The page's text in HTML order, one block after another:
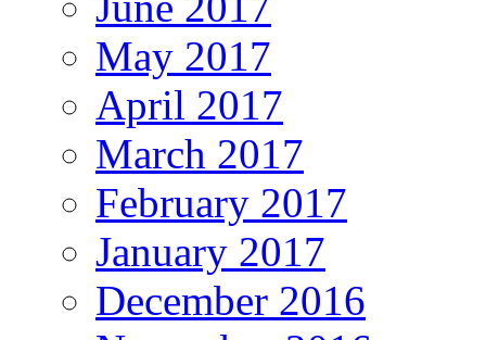
May 2017
April 2017
March 2017
February 2017
January 2017
December 2016